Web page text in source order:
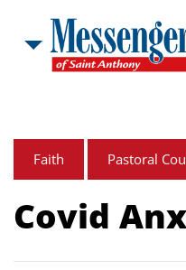
Faith Pastoral
Covid